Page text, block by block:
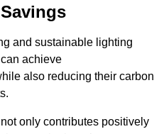
and sustainable lighting
achieve
also reducing their carbon
only contributes positively